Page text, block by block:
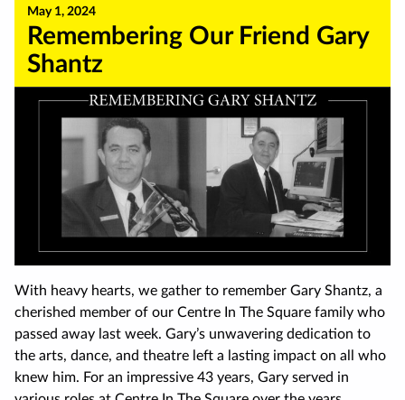
May 1, 2024
Remembering Our Friend Gary
Shantz
With heavy hearts, we gather to remember Gary Shantz, a
cherished member of our Centre In The Square family who
passed away last week. Gary’s unwavering dedication to
the arts, dance, and theatre left a lasting impact on all who
knew him. For an impressive 43 years, Gary served in